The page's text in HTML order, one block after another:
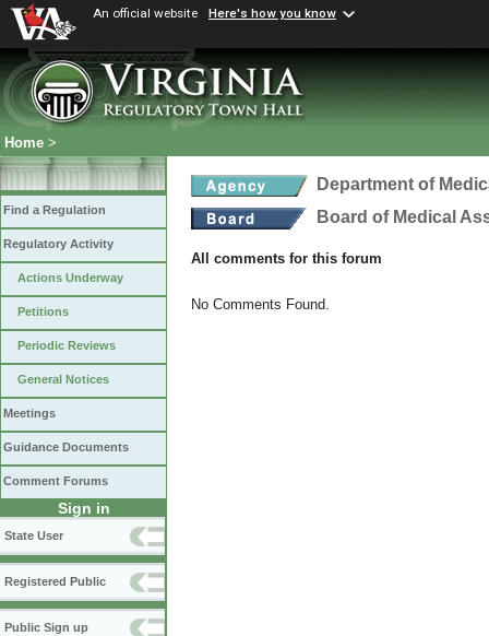
An official website Here's how you know
Home >
Find a Regulation
Regulatory Activity
Actions Underway
Petitions
Periodic Reviews
General Notices
Meetings
Guidance Documents
Comment Forums
Sign in
State User
Registered Public
Public Sign up
Department of
Board of Medical
All comments for this forum
No Comments Found.